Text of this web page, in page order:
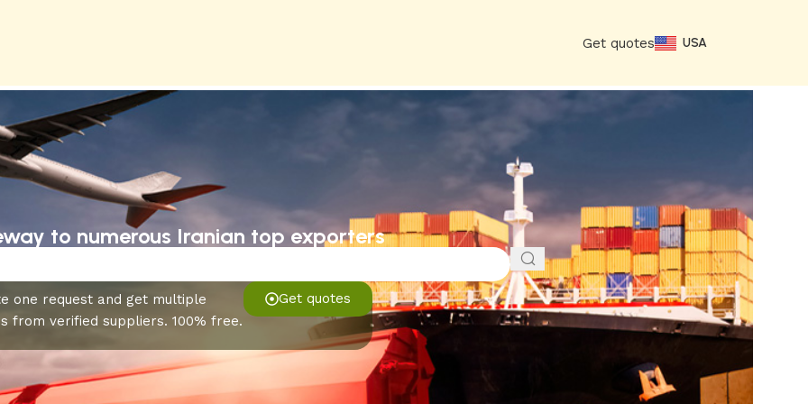
Get quotes USA
to numerous Iranian top exporters
Get quotes
one request and get multiple
from verified suppliers. 100% free.